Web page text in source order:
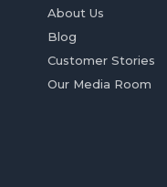
About Us
Blog
Customer Stories
Our Media Room